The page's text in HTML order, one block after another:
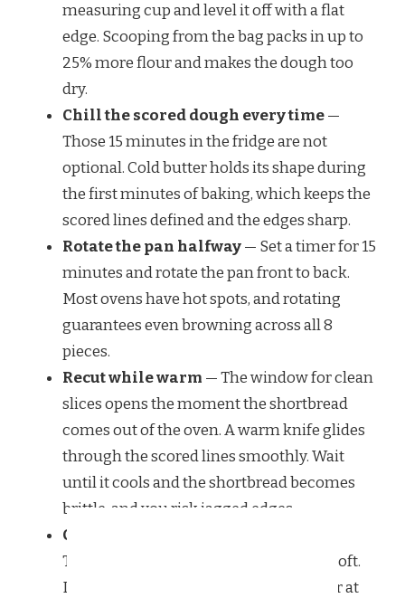
measuring cup and level it off with a flat
edge. Scooping from the bag packs in up to
25% more flour and makes the dough too
dry.
Chill the scored dough every time—
Those 15 minutes in the fridge are not
optional. Cold butter holds its shape during
the first minutes of baking, which keeps the
scored lines defined and the edges sharp.
Rotate the pan halfway— Set a timer for 15
minutes and rotate the pan front to back.
Most ovens have hot spots, and rotating
guarantees even browning across all 8
pieces.
Recut while warm — The window for clean
slices opens the moment the shortbread
comes out of the oven. A warm knife glides
through the scored lines smoothly. Wait
until it cools and the shortbread becomes
brittle, and you risk jagged edges.
Cool completely before storing
Trapped steam turns crisp shortbread soft.
Let the pieces cool flat on a wire rack for at